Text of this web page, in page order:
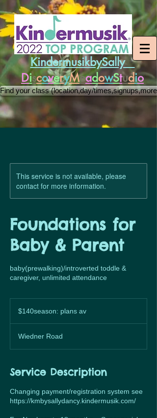
KindermusikbySally
DiscoveryMeadowStudio
Find your class (location,day/times,signups,more)
This service is not available, please
contact for more information.
Foundations for
Baby & Parent
baby(prewalking)/introverted toddle &
caregiver, unlimited attendance
$140season: plans av
Wiedner Road
Service Description
Changing payment/registration system see
https://kmbysallydancy.kindermusik.com/